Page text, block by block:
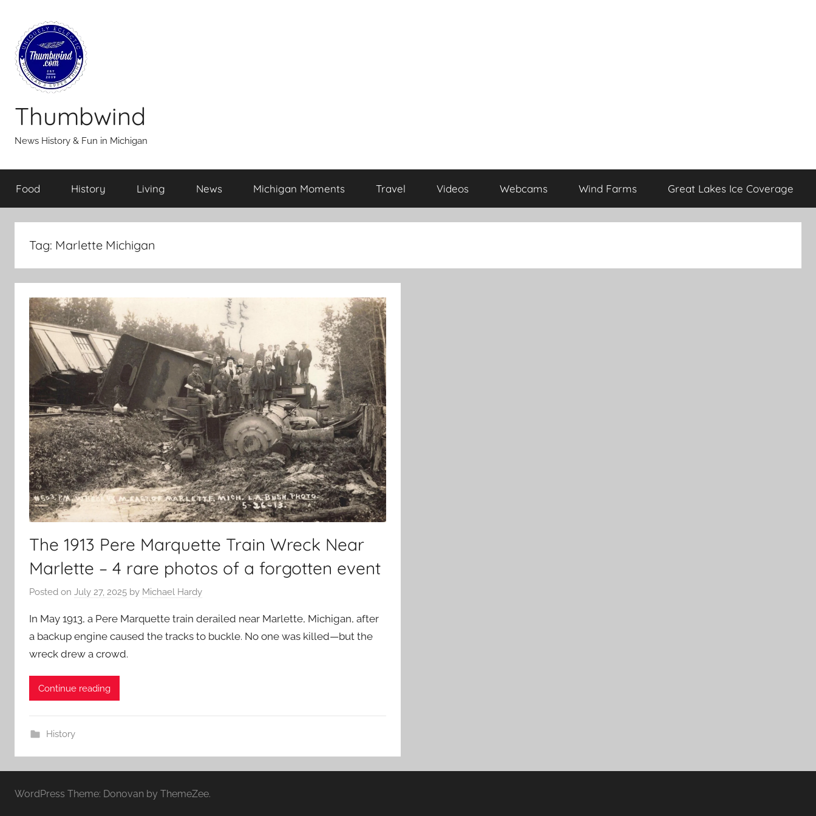
content
Thumbwind
News History & Fun in Michigan
Food History Living News Michigan Moments Travel Videos Webcams Wind Farms Great Lakes Ice Coverage
Tag: Marlette Michigan
The 1913 Pere Marquette Train Wreck Near
Marlette – 4 rare photos of a forgotten event
Posted on July 27, 2025 by Michael Hardy
In May 1913, a Pere Marquette train derailed near Marlette, Michigan, after
a backup engine caused the tracks to buckle. No one was killed—but the
wreck drew a crowd.
Continue reading
History
WordPress Theme: Donovan by ThemeZee.